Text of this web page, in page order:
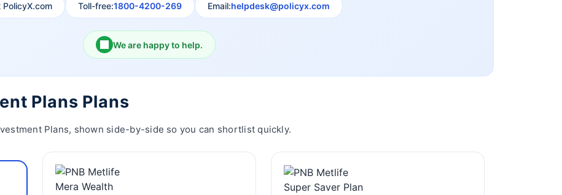
PolicyX.com Toll-free:1800-4200-269 Email:helpdesk@policyx.com
We are happy to help.
Plans Plans
Plans, shown side-by-side so you can shortlist quickly.